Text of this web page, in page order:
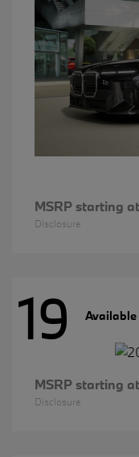
MSRP starting at
Disclosure
19 Available
MSRP starting at
Disclosure